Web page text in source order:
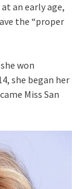
an early age,
the “proper
won
she began her
Miss San